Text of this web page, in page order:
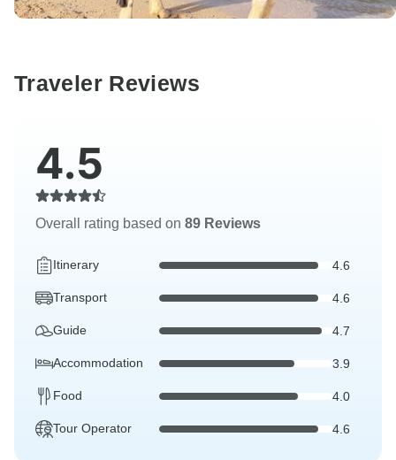
Traveler Reviews
4.5
Overall rating based on 89 Reviews
Itinerary 4.6
Transport 4.6
Guide 4.7
Accommodation 3.9
Food 4.0
Tour Operator 4.6